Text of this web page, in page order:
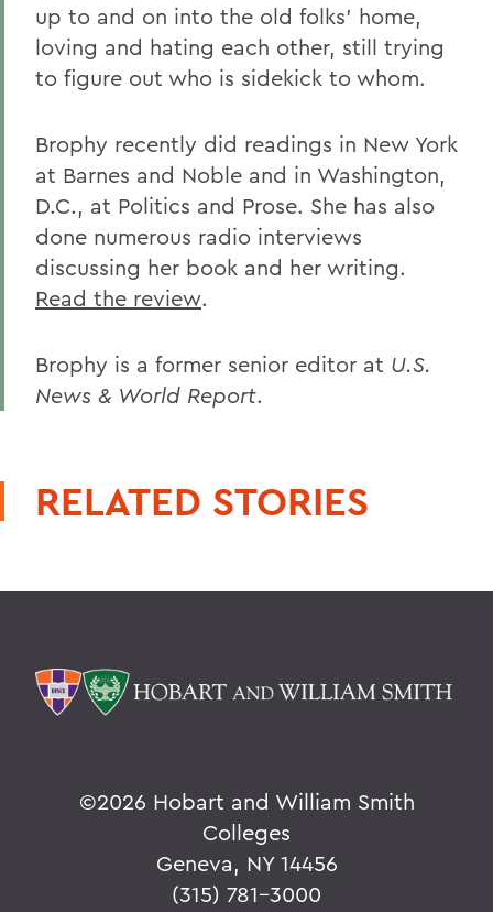
up to and on into the old folks' home,
loving and hating each other, still trying
to figure out who is sidekick to whom.
Brophy recently did readings in New York
at Barnes and Noble and in Washington,
D.C., at Politics and Prose. She has also
done numerous radio interviews
discussing her book and her writing.
Read the review.
Brophy is a former senior editor at U.S.
News & World Report.
RELATED STORIES
©2026 Hobart and William Smith
Colleges
Geneva, NY 14456
(315) 781-3000